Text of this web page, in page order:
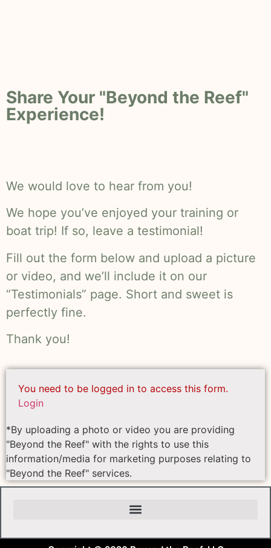
Share Your "Beyond the Reef"
Experience!
We would love to hear from you!
We hope you’ve enjoyed your training or
boat trip! If so, leave a testimonial!
Fill out the form below and upload a picture
or video, and we’ll include it on our
“Testimonials” page. Short and sweet is
perfectly fine.
Thank you!
You need to be logged in to access this form.
Login
*By uploading a photo or video you are providing
"Beyond the Reef" with the rights to use this
information/media for marketing purposes relating to
"Beyond the Reef" services.